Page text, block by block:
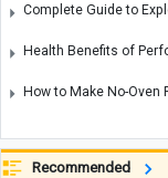
Complete Guide to
Health Benefits of
How to Make No-Oven
Recommended